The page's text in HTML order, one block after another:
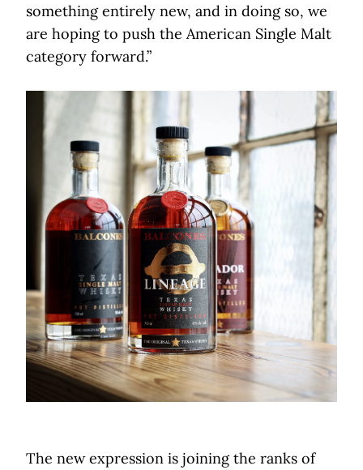
something entirely new, and in doing so, we
are hoping to push the American Single Malt
category forward.”
The new expression is joining the ranks of